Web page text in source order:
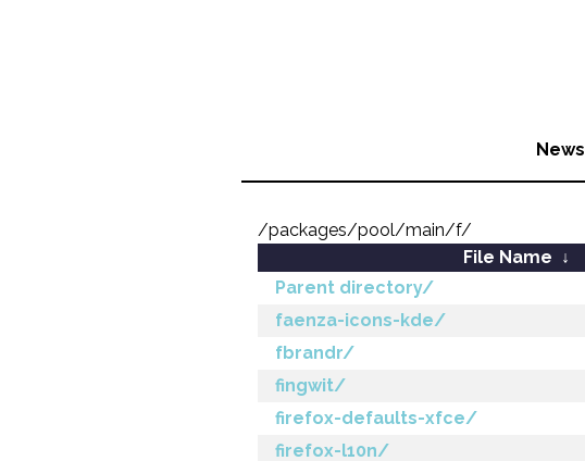
News
/packages/pool/main/f/
File Name ↓
Parent directory/
faenza-icons-kde/
fbrandr/
fingwit/
firefox-defaults-xfce/
firefox-l10n/